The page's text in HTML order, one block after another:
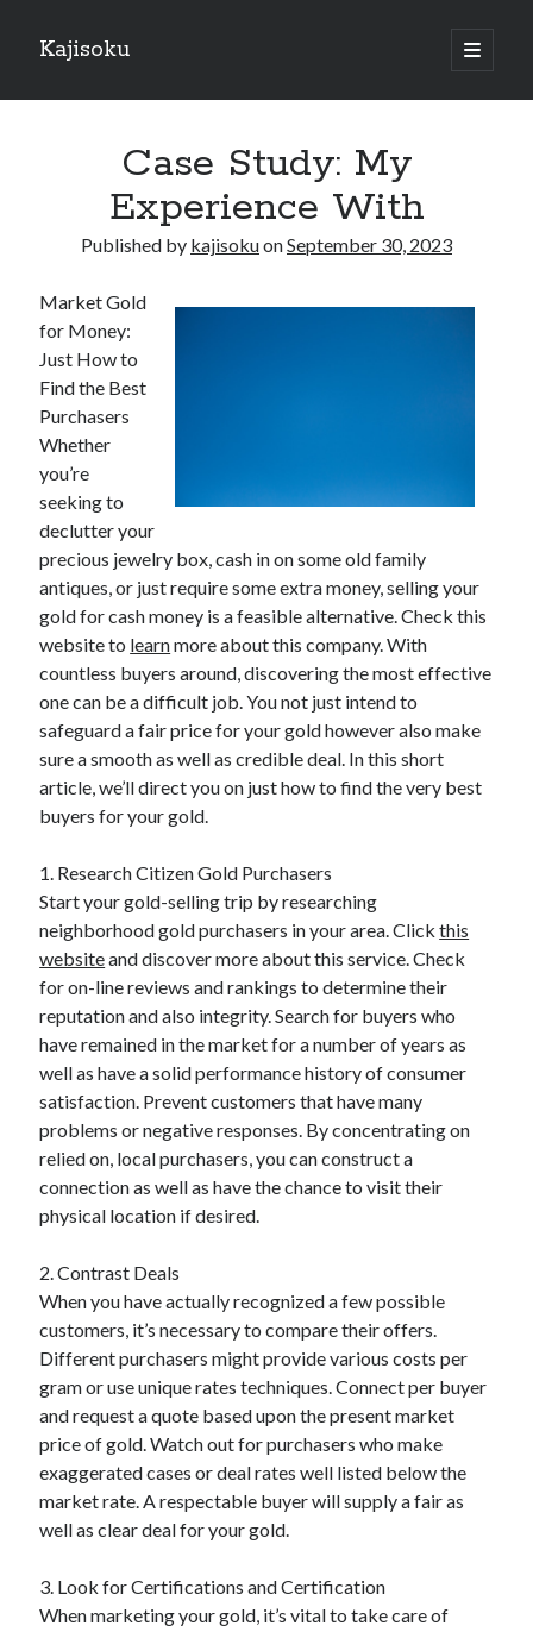
Kajisoku
open
primary
Sidebar
How I Became An Expert on
: 10 Mistakes that Most People Make
: 10 Mistakes that Most People Make
Questions About You Must Know the Answers To
The Beginners Guide To (Chapter 1)
Archives
April 2025
March 2025
February 2025
January 2025
December 2023
November 2023
October 2023
September 2023
October 2020
September 2020
June 2020
May 2020
April 2020
March 2020
February 2020
January 2020
Categories
Advertising & Marketing
Arts & Entertainment
Auto & Motor
Business Products & Services
Employment
Financial
Foods & Culinary
Health & Fitness
Health Care & Medical
Home Products & Services
Internet Services
Legal
Miscellaneous
Personal Product & Services
Real Estate
Relationships
Case Study: My
Experience With
Published by kajisokuonSeptember 30, 2023
Market Gold
for Money:
Just How to
Find the Best
Purchasers
Whether
you’re
seeking to
declutter your
precious jewelry box, cash in on some old family
antiques, or just require some extra money, selling your
gold for cash money is a feasible alternative. Check this
website to learnmore about this company. With
countless buyers around, discovering the most effective
one can be a difficult job. You not just intend to
safeguard a fair price for your gold however also make
sure a smooth as well as credible deal. In this short
article, we’ll direct you on just how to find the very best
buyers for your gold.
1. Research Citizen Gold Purchasers
Start your gold-selling trip by researching
neighborhood gold purchasers in your area. Clickthis
websiteand discover more about this service. Check
for on-line reviews and rankings to determine their
reputation and also integrity. Search for buyers who
have remained in the market for a number of years as
well as have a solid performance history of consumer
satisfaction. Prevent customers that have many
problems or negative responses. By concentrating on
relied on, local purchasers, you can construct a
connection as well as have the chance to visit their
physical location if desired.
2. Contrast Deals
When you have actually recognized a few possible
customers, it’s necessary to compare their offers.
Different purchasers might provide various costs per
gram or use unique rates techniques. Connect per buyer
and request a quote based upon the present market
price of gold. Watch out for purchasers who make
exaggerated cases or deal rates well listed below the
market rate. A respectable buyer will supply a fair as
well as clear deal for your gold.
3. Look for Certifications and Certification
When marketing your gold, it’s vital to take care of